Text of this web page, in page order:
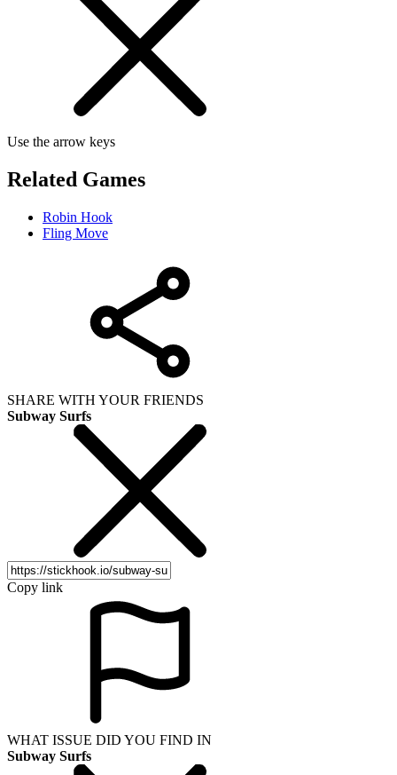
Use the arrow keys
Related Games
Robin Hook
Fling Move
SHARE WITH YOUR FRIENDS
Subway Surfs
Copy link
WHAT ISSUE DID YOU FIND IN
Subway Surfs